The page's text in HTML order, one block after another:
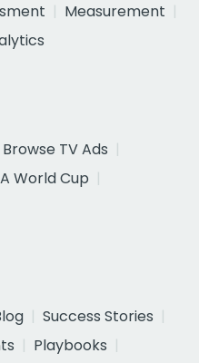
Measurement
Browse TV Ads
World Cup
Success Stories
Playbooks